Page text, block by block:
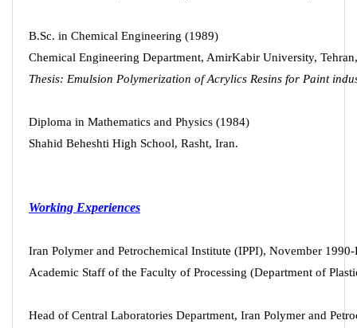
B.Sc. in Chemical Engineering (1989)
Chemical Engineering Department, AmirKabir University,
Thesis: Emulsion Polymerization of Acrylics Resins for Paint
Diploma in Mathematics and Physics (1984)
Shahid Beheshti High School, Rasht, Iran.
Working Experiences
Iran Polymer and Petrochemical Institute (IPPI), November 1990-
Academic Staff of the Faculty of Processing (Department of
Head of Central Laboratories Department, Iran Polymer and